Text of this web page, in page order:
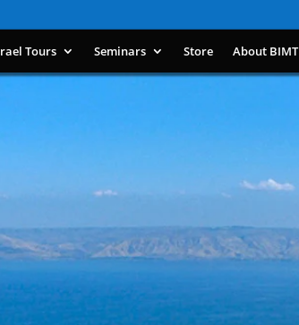
Tours Seminars Store About BIMT